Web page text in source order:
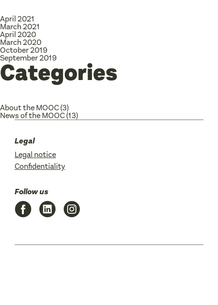
April 2021
March 2021
April 2020
March 2020
October 2019
September 2019
Categories
About the MOOC(3)
News of the MOOC(13)
Legal
Legal notice
Confidentiality
Follow us